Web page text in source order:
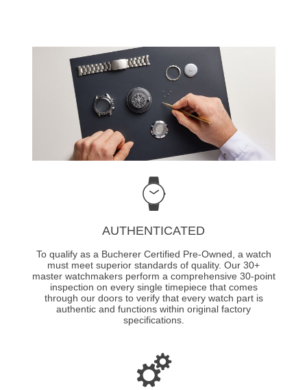
AUTHENTICATED
To qualify as a Bucherer Certified Pre-Owned, a watch
must meet superior standards of quality. Our 30+
master watchmakers perform a comprehensive 30-point
inspection on every single timepiece that comes
through our doors to verify that every watch part is
authentic and functions within original factory
specifications.